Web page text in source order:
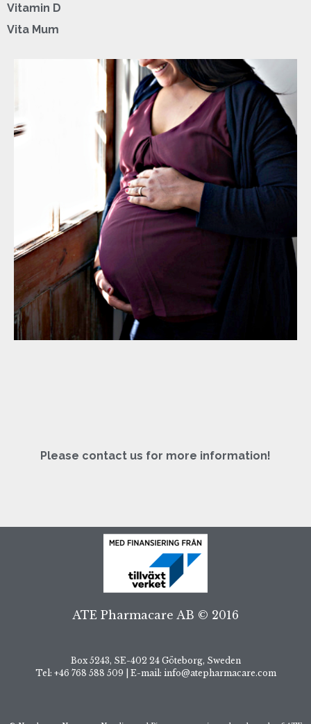
Vitamin D
Vita Mum
Please contact us for more information!
ATE Pharmacare AB © 2016
Box 5243, SE-402 24 Göteborg, Sweden
Tel: +46 768 588 509 | E-mail: info@atepharmacare.com